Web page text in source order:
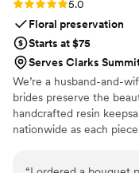
of the best choices
recommend!”
Rating: 5.0 (4 reviews)
5.0
Floral preservation
Starts at $75
Serves Clarks
We’re a husband-and-
brides preserve the
handcrafted resin
nationwide as each